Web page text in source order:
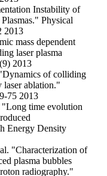
Instability of
Physical
2013
mass dependent
laser plasma
2013
of colliding
laser ablation."
75 2013
"Long time evolution
Energy Density
"Characterization of
plasma bubbles
radiography."